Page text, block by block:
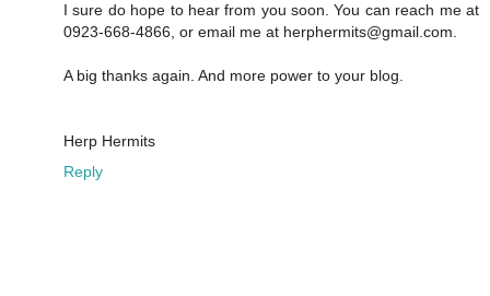
I sure do hope to hear from you soon. You can reach me at
0923-668-4866, or email me at herphermits@gmail.com.
A big thanks again. And more power to your blog.
Herp Hermits
Reply